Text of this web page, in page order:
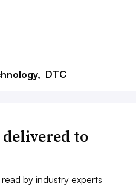
DTC
to
by industry experts